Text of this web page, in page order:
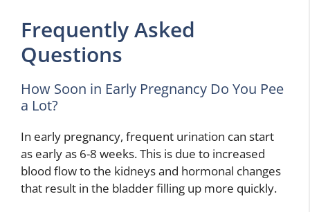
Frequently Asked
Questions
How Soon in Early Pregnancy Do You Pee
a Lot?
In early pregnancy, frequent urination can start
as early as 6-8 weeks. This is due to increased
blood flow to the kidneys and hormonal changes
that result in the bladder filling up more quickly.